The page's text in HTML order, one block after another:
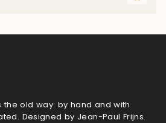
old way: by hand and with
Designed by Jean-Paul Frijns.